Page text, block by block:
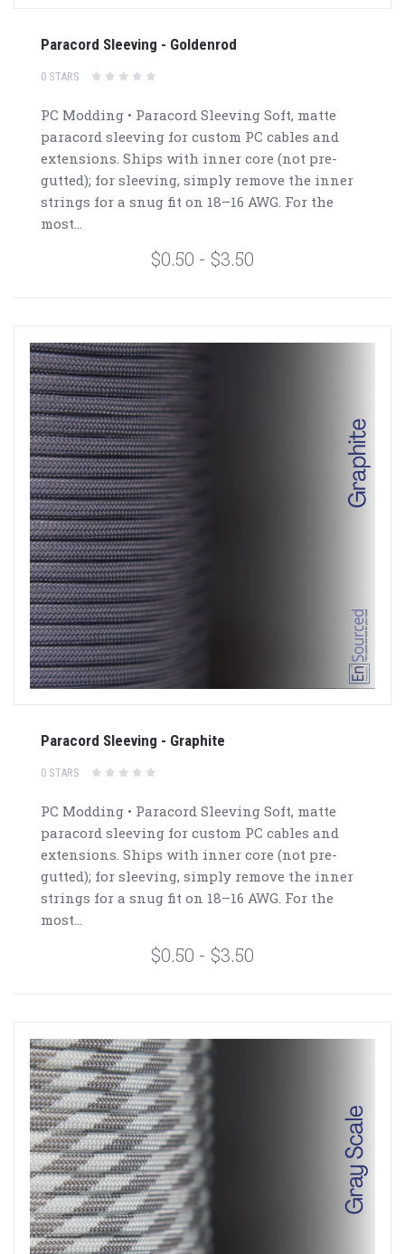
Paracord Sleeving - Goldenrod
0 STARS
PC Modding • Paracord Sleeving Soft, matte
paracord sleeving for custom PC cables and
extensions. Ships with inner core (not pre-
gutted); for sleeving, simply remove the inner
strings for a snug fit on 18–16 AWG. For the
most...
$0.50 - $3.50
Paracord Sleeving - Graphite
0 STARS
PC Modding • Paracord Sleeving Soft, matte
paracord sleeving for custom PC cables and
extensions. Ships with inner core (not pre-
gutted); for sleeving, simply remove the inner
strings for a snug fit on 18–16 AWG. For the
most...
$0.50 - $3.50